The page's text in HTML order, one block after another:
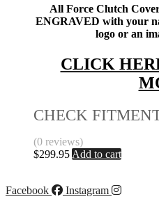
All Force Clutch
ENGRAVED with your
logo or an
CLICK
CHECK
(0 reviews)
$299.95 Add to cart
Facebook
Instagram